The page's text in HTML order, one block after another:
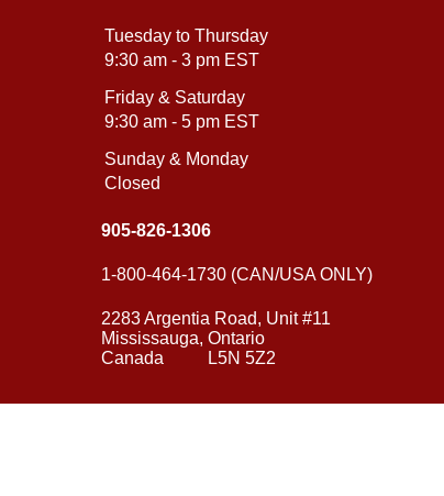
Tuesday to Thursday
9:30 am - 3 pm EST
Friday & Saturday
9:30 am - 5 pm EST
Sunday & Monday
Closed
905-826-1306
1-800-464-1730 (CAN/USA ONLY)
2283 Argentia Road, Unit #11
Mississauga, Ontario
Canada L5N 5Z2